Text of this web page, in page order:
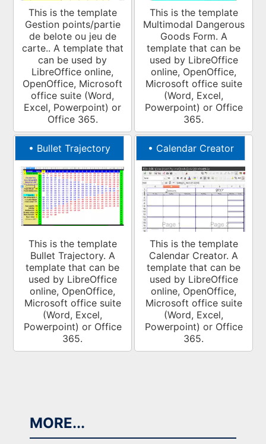
This is the template
Gestion points/partie
de belote ou jeu de
carte.. A template that
can be used by
LibreOffice online,
OpenOffice, Microsoft
office suite (Word,
Excel, Powerpoint) or
Office 365.
This is the template
Multimodal Dangerous
Goods Form. A
template that can be
used by LibreOffice
online, OpenOffice,
Microsoft office suite
(Word, Excel,
Powerpoint) or Office
365.
• Bullet Trajectory
This is the template
Bullet Trajectory. A
template that can be
used by LibreOffice
online, OpenOffice,
Microsoft office suite
(Word, Excel,
Powerpoint) or Office
365.
• Calendar Creator
This is the template
Calendar Creator. A
template that can be
used by LibreOffice
online, OpenOffice,
Microsoft office suite
(Word, Excel,
Powerpoint) or Office
365.
MORE...